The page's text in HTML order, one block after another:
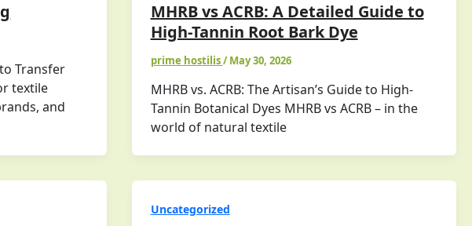
Transfer
textile
and
MHRB vs ACRB: A Detailed Guide to
High-Tannin Root Bark Dye
prime hostilis/May 30, 2026
MHRB vs. ACRB: The Artisan’s Guide to High-
Tannin Botanical Dyes MHRB vs ACRB – in the
world of natural textile
Uncategorized